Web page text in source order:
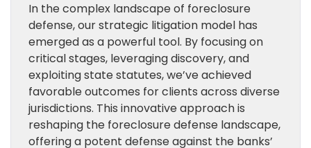
In the complex landscape of foreclosure
defense, our strategic litigation model has
emerged as a powerful tool. By focusing on
critical stages, leveraging discovery, and
exploiting state statutes, we’ve achieved
favorable outcomes for clients across diverse
jurisdictions. This innovative approach is
reshaping the foreclosure defense landscape,
offering a potent defense against the banks’